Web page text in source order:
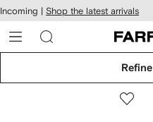
Skip to
main
content
Incoming | Shop the latest arrivals
Refine